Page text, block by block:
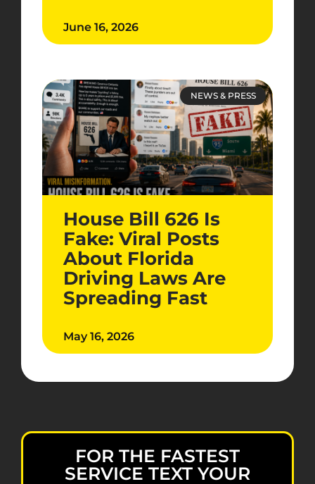
June 16, 2026
NEWS & PRESS
House Bill 626 Is
Fake: Viral Posts
About Florida
Driving Laws Are
Spreading Fast
May 16, 2026
FOR THE FASTEST
SERVICE TEXT YOUR